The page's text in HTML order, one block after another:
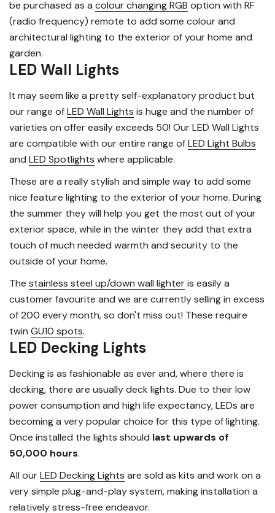
be purchased as a colour changing RGB option with RF
(radio frequency) remote to add some colour and
architectural lighting to the exterior of your home and
garden.
LED Wall Lights
It may seem like a pretty self-explanatory product but
our range ofLED Wall Lights is huge and the number of
varieties on offer easily exceeds 50! Our LED Wall Lights
are compatible with our entire range ofLED Light Bulbs
and LED Spotlights where applicable.
These are a really stylish and simple way to add some
nice feature lighting to the exterior of your home. During
the summer they will help you get the most out of your
exterior space, while in the winter they add that extra
touch of much needed warmth and security to the
outside of your home.
The stainless steel up/down wall lighteris easily a
customer favourite and we are currently selling in excess
of 200 every month, so don't miss out! These require
twin GU10 spots.
LED Decking Lights
Decking is as fashionable as ever and, where there is
decking, there are usually deck lights. Due to their low
power consumption and high life expectancy, LEDs are
becoming a very popular choice for this type of lighting.
Once installed the lights should last upwards of
50,000 hours.
All ourLED Decking Lights are sold as kits and work on a
very simple plug-and-play system, making installation a
relatively stress-free endeavor.